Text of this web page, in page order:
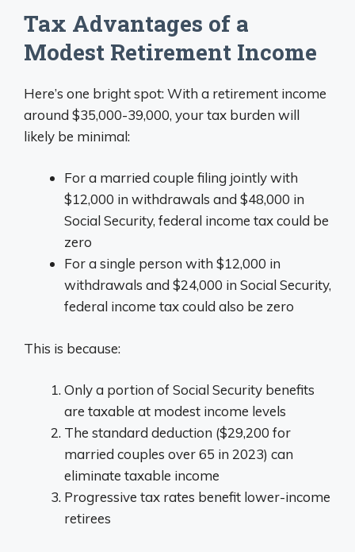
Tax Advantages of a
Modest Retirement Income
Here’s one bright spot: With a retirement income
around $35,000-39,000, your tax burden will
likely be minimal:
For a married couple filing jointly with
$12,000 in withdrawals and $48,000 in
Social Security, federal income tax could be
zero
For a single person with $12,000 in
withdrawals and $24,000 in Social Security,
federal income tax could also be zero
This is because:
Only a portion of Social Security benefits
are taxable at modest income levels
The standard deduction ($29,200 for
married couples over 65 in 2023) can
eliminate taxable income
Progressive tax rates benefit lower-income
retirees